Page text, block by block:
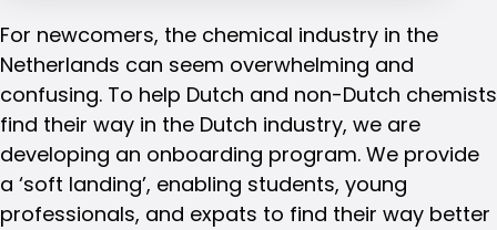
For newcomers, the chemical industry in the
Netherlands can seem overwhelming and
confusing. To help Dutch and non-Dutch chemists
find their way in the Dutch industry, we are
developing an onboarding program. We provide
a ‘soft landing’, enabling students, young
professionals, and expats to find their way better